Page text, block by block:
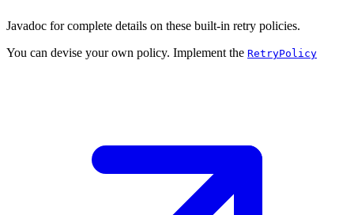
Javadoc for complete details on these built-in retry policies.
You can devise your own policy. Implement the RetryPolicy